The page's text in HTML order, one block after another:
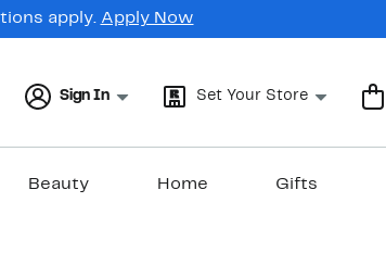
apply. Apply Now
Sign In Set Your Store
Beauty Home Gifts